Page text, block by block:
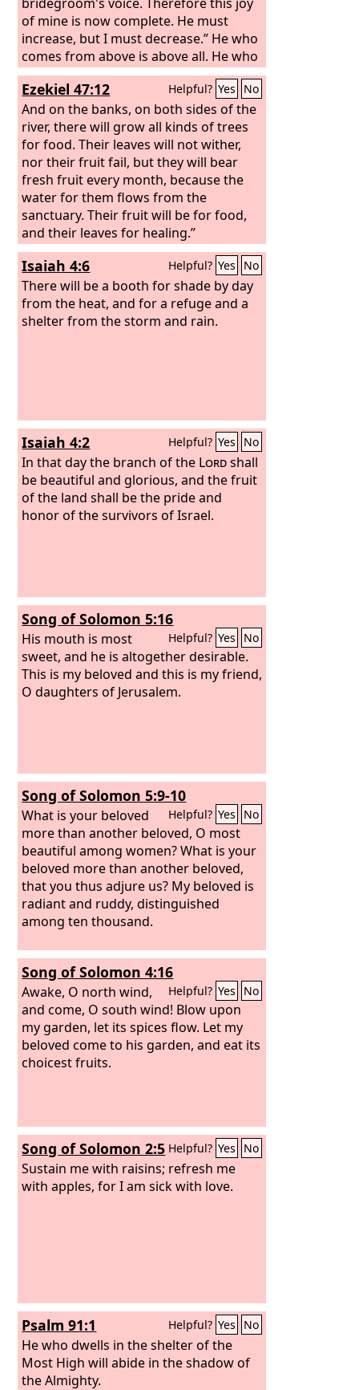
of mine is now complete. He must
increase, but I must decrease.” He who
comes from above is above all. He who
is of the earth belongs to the earth and
speaks in an earthly way. He who
comes from heaven is above all.
Ezekiel 47:12 Helpful? Yes No
And on the banks, on both sides of the
river, there will grow all kinds of trees
for food. Their leaves will not wither,
nor their fruit fail, but they will bear
fresh fruit every month, because the
water for them flows from the
sanctuary. Their fruit will be for food,
and their leaves for healing.”
Isaiah 4:6 Helpful? Yes No
There will be a booth for shade by day
from the heat, and for a refuge and a
shelter from the storm and rain.
Isaiah 4:2 Helpful? Yes No
In that day the branch of the Lordshall
be beautiful and glorious, and the fruit
of the land shall be the pride and
honor of the survivors of Israel.
Song of Solomon 5:16
Helpful? Yes No
His mouth is most
sweet, and he is altogether desirable.
This is my beloved and this is my friend,
O daughters of Jerusalem.
Song of Solomon 5:9-10
Helpful? Yes No
What is your beloved
more than another beloved, O most
beautiful among women? What is your
beloved more than another beloved,
that you thus adjure us? My beloved is
radiant and ruddy, distinguished
among ten thousand.
Song of Solomon 4:16
Helpful? Yes No
Awake, O north wind,
and come, O south wind! Blow upon
my garden, let its spices flow. Let my
beloved come to his garden, and eat its
choicest fruits.
Song of Solomon 2:5 Helpful? Yes No
Sustain me with raisins; refresh me
with apples, for I am sick with love.
Psalm 91:1 Helpful? Yes No
He who dwells in the shelter of the
Most High will abide in the shadow of
the Almighty.